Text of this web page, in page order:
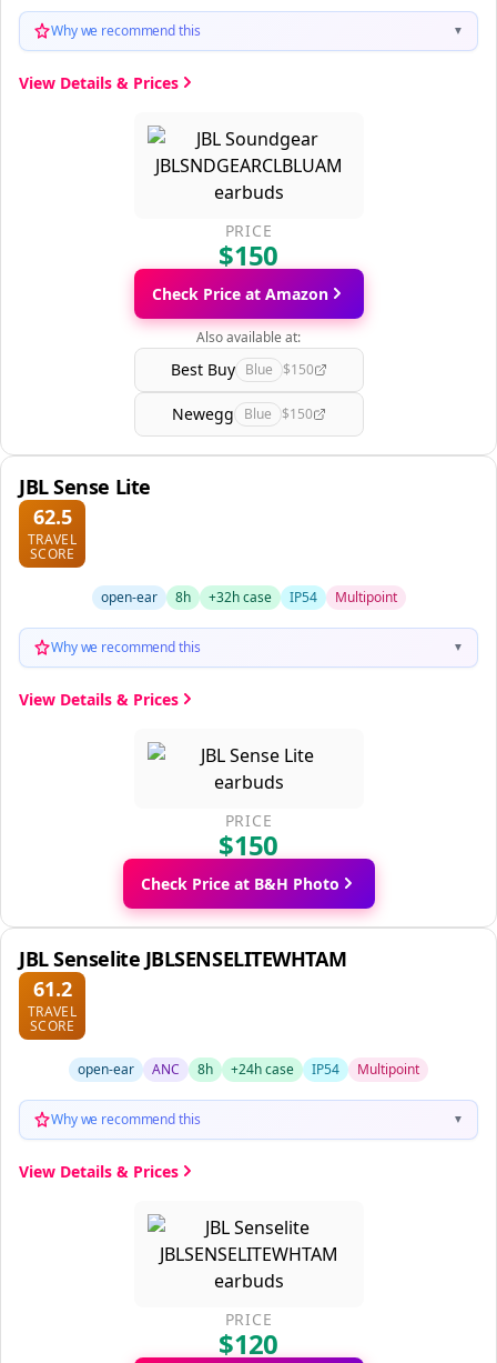
Why we recommend this ▼
View Details & Prices
PRICE
$150
Check Price at Amazon
Also available at:
Best Buy Blue $150
Newegg Blue $150
JBL Sense Lite
62.5
TRAVEL
SCORE
open-ear 8h +32h case IP54 Multipoint
Why we recommend this ▼
View Details & Prices
PRICE
$150
Check Price at B&H Photo
JBL Senselite JBLSENSELITEWHTAM
61.2
TRAVEL
SCORE
open-ear ANC 8h +24h case IP54 Multipoint
Why we recommend this ▼
View Details & Prices
PRICE
$120